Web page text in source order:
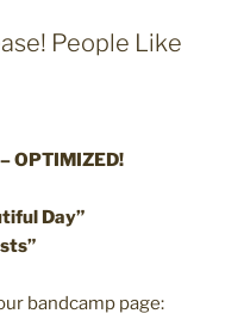
People Like
OPTIMIZED!
Day”
bandcamp page: